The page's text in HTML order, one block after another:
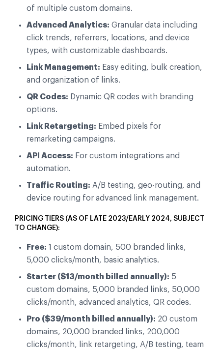
of multiple custom domains.
Advanced Analytics: Granular data including
click trends, referrers, locations, and device
types, with customizable dashboards.
Link Management: Easy editing, bulk creation,
and organization of links.
QR Codes: Dynamic QR codes with branding
options.
Link Retargeting: Embed pixels for
remarketing campaigns.
API Access: For custom integrations and
automation.
Traffic Routing: A/B testing, geo-routing, and
device routing for advanced link management.
PRICING TIERS (AS OF LATE 2023/EARLY 2024, SUBJECT
TO CHANGE):
Free: 1 custom domain, 500 branded links,
5,000 clicks/month, basic analytics.
Starter ($13/month billed annually): 5
custom domains, 5,000 branded links, 50,000
clicks/month, advanced analytics, QR codes.
Pro ($39/month billed annually): 20 custom
domains, 20,000 branded links, 200,000
clicks/month, link retargeting, A/B testing, team